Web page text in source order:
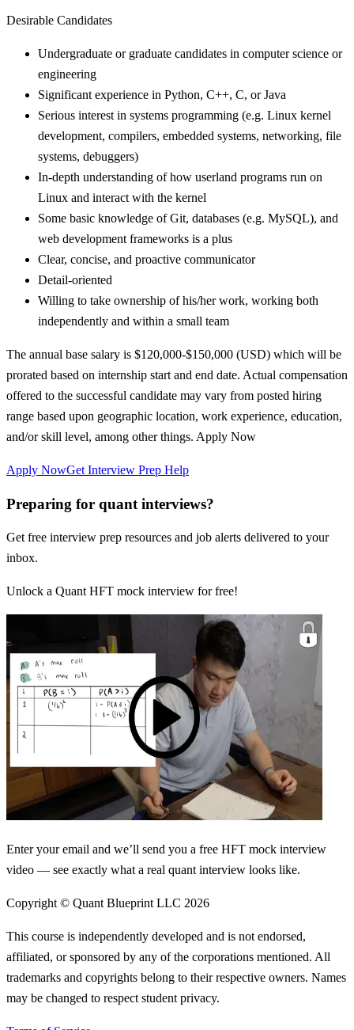
Desirable Candidates
Undergraduate or graduate candidates in computer science or
engineering
Significant experience in Python, C++, C, or Java
Serious interest in systems programming (e.g. Linux kernel
development, compilers, embedded systems, networking, file
systems, debuggers)
In-depth understanding of how userland programs run on
Linux and interact with the kernel
Some basic knowledge of Git, databases (e.g. MySQL), and
web development frameworks is a plus
Clear, concise, and proactive communicator
Detail-oriented
Willing to take ownership of his/her work, working both
independently and within a small team
The annual base salary is $120,000-$150,000 (USD) which will be
prorated based on internship start and end date. Actual compensation
offered to the successful candidate may vary from posted hiring
range based upon geographic location, work experience, education,
and/or skill level, among other things. Apply Now
Apply NowGet Interview Prep Help
Preparing for quant interviews?
Get free interview prep resources and job alerts delivered to your
inbox.
Unlock a Quant HFT mock interview for free!
Enter your email and we’ll send you a free HFT mock interview
video — see exactly what a real quant interview looks like.
Copyright © Quant Blueprint LLC 2026
This course is independently developed and is not endorsed,
affiliated, or sponsored by any of the corporations mentioned. All
trademarks and copyrights belong to their respective owners. Names
may be changed to respect student privacy.